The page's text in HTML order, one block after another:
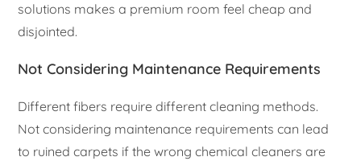
solutions makes a premium room feel cheap and
disjointed.
Not Considering Maintenance Requirements
Different fibers require different cleaning methods.
Not considering maintenance requirements can lead
to ruined carpets if the wrong chemical cleaners are